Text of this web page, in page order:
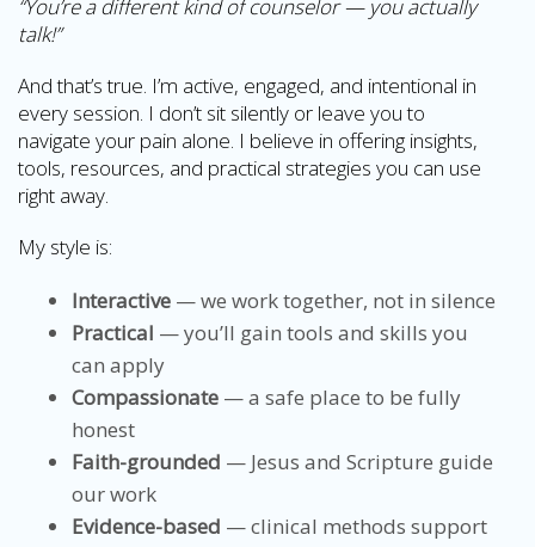
“You’re a different kind of counselor — you actually
talk!”
And that’s true. I’m active, engaged, and intentional in
every session. I don’t sit silently or leave you to
navigate your pain alone. I believe in offering insights,
tools, resources, and practical strategies you can use
right away.
My style is:
Interactive — we work together, not in silence
Practical — you’ll gain tools and skills you
can apply
Compassionate — a safe place to be fully
honest
Faith-grounded — Jesus and Scripture guide
our work
Evidence-based — clinical methods support